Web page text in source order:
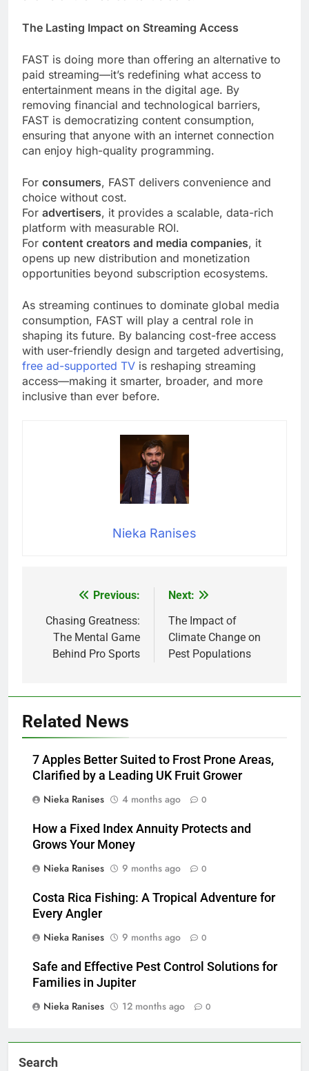
The Lasting Impact on Streaming Access
FAST is doing more than offering an alternative to
paid streaming—it’s redefining what access to
entertainment means in the digital age. By
removing financial and technological barriers,
FAST is democratizing content consumption,
ensuring that anyone with an internet connection
can enjoy high-quality programming.
For consumers, FAST delivers convenience and
choice without cost.
For advertisers, it provides a scalable, data-rich
platform with measurable ROI.
For content creators and media companies, it
opens up new distribution and monetization
opportunities beyond subscription ecosystems.
As streaming continues to dominate global media
consumption, FAST will play a central role in
shaping its future. By balancing cost-free access
with user-friendly design and targeted advertising,
free ad-supported TV is reshaping streaming
access—making it smarter, broader, and more
inclusive than ever before.
Nieka Ranises
navigation
Previous:
Chasing Greatness:
The Mental Game
Behind Pro Sports
Next:
The Impact of
Climate Change on
Pest Populations
Related News
7 Apples Better Suited to Frost Prone Areas,
Clarified by a Leading UK Fruit Grower
Nieka Ranises
4 months ago 0
How a Fixed Index Annuity Protects and
Grows Your Money
Nieka Ranises
9 months ago 0
Costa Rica Fishing: A Tropical Adventure for
Every Angler
Nieka Ranises
9 months ago 0
Safe and Effective Pest Control Solutions for
Families in Jupiter
Nieka Ranises
12 months ago 0
Search